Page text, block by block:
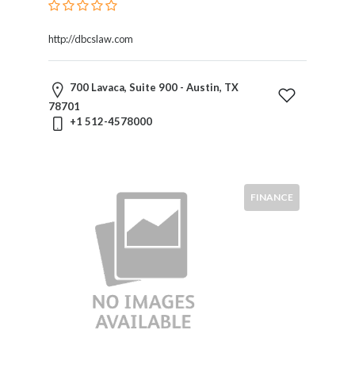
http://dbcslaw.com
700 Lavaca, Suite 900 - Austin, TX
78701
+1 512-4578000
FINANCE